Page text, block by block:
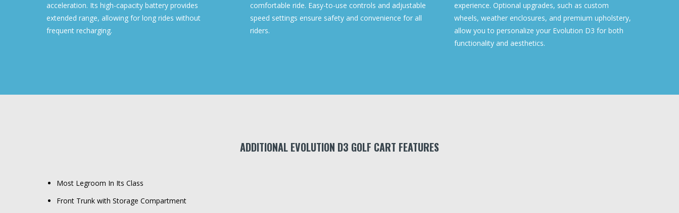
acceleration. Its high-capacity battery provides
extended range, allowing for long rides without
frequent recharging.
comfortable ride. Easy-to-use controls and adjustable
speed settings ensure safety and convenience for all
riders.
experience. Optional upgrades, such as custom
wheels, weather enclosures, and premium upholstery,
allow you to personalize your Evolution D3 for both
functionality and aesthetics.
ADDITIONAL EVOLUTION D3 GOLF CART FEATURES
Most Legroom In Its Class
Front Trunk with Storage Compartment